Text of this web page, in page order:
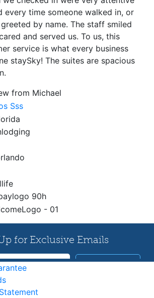
every time someone walked in, or
by name. The staff smiled
and served us. To us, this
service is what every business
staySky! The suites are spacious
from Michael